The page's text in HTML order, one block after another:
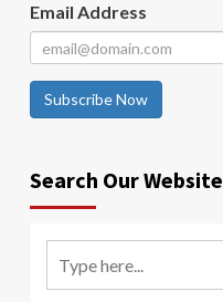
Email Address
Subscribe Now
Search Our Website